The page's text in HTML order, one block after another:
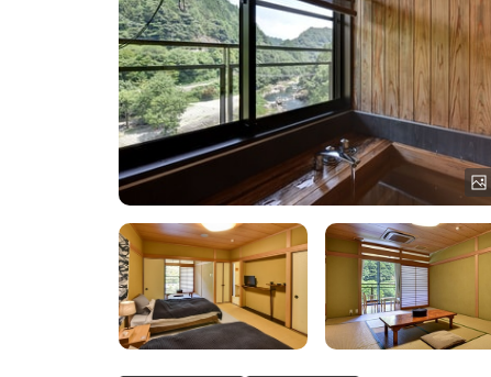
Western style room))